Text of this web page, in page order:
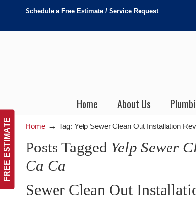
FREE ESTIMATE
Schedule a Free Estimate / Service Request
Home About Us
Home → Tag: Yelp Sewer Clean Out Installation
Posts Tagged Yelp Sewer
Ca Ca
Sewer Clean Out